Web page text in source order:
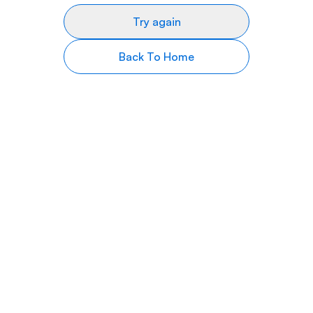
Try again
Back To Home